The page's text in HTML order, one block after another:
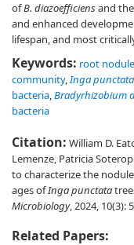
ofB. diazoefficiensand
and enhanced
lifespan, and most
Keywords: root
community,Inga punctata
bacteria,Bradyrhizobium
bacteria
Citation: William D.
Lemenze, Patricia
to characterize the
ages ofInga punctata
Microbiology, 2024, 10(3):
Related Papers: